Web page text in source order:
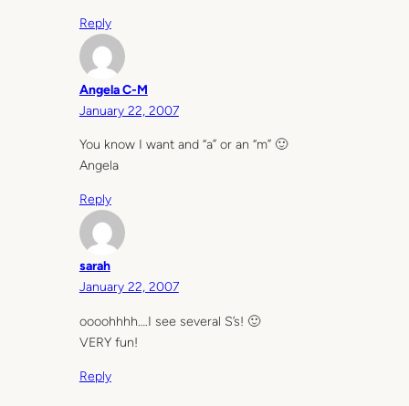
Reply
Angela C-M
January 22, 2007
You know I want and “a” or an “m” 🙂
Angela
Reply
sarah
January 22, 2007
oooohhhh….I see several S’s! 🙂
VERY fun!
Reply